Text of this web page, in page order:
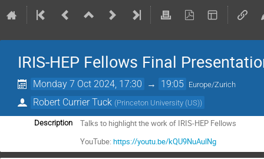
IRIS-HEP Fellows Final
Monday 7 Oct 2024, 17:30 → 19:05 Europe/Zurich
Robert Currier Tuck (Princeton University (US))
Description
Talks to highlight the work of IRIS-HEP Fellows
YouTube:https://youtu.be/kQU9NuAulNg